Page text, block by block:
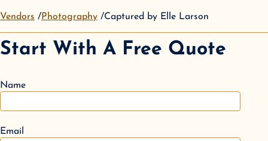
Vendors Photography Captured by Elle Larson
Start With A Free Quote
Name
Email